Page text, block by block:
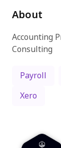
About
Accounting
Consulting
Payroll
Xero